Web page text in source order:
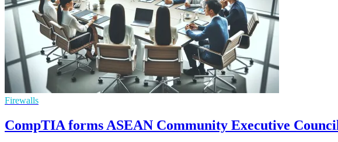
Firewalls
CompTIA forms ASEAN Community Executive